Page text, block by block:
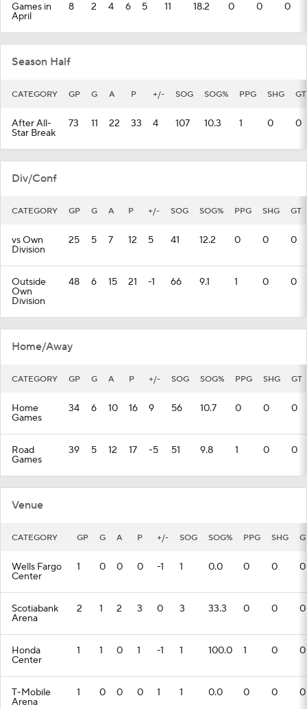
Games in
April
8 2 4 6 5 11 18.2 0 0 0
Season Half
CATEGORY GP G A P +/- SOG SOG% PPG SHG GT
After All-
Star Break
73 11 22 33 4 107 10.3 1 0 0
Div/Conf
CATEGORY GP G A P +/- SOG SOG% PPG SHG GT
vs Own
Division
25 5 7 12 5 41 12.2 0 0 0
Outside
Own
Division
48 6 15 21 -1 66 9.1 1 0 0
Home/Away
CATEGORY GP G A P +/- SOG SOG% PPG SHG GT
Home
Games
34 6 10 16 9 56 10.7 0 0 0
Road
Games
39 5 12 17 -5 51 9.8 1 0 0
Venue
CATEGORY GP G A P +/- SOG SOG% PPG SHG
Wells Fargo
Center
1 0 0 0 -1 1 0.0 0 0 0
Scotiabank
Arena
2 1 2 3 0 3 33.3 0 0 0
Honda
Center
1 1 0 1 -1 1 100.0 1 0 0
T-Mobile
Arena
1 0 0 0 1 1 0.0 0 0 0